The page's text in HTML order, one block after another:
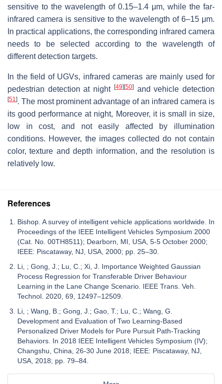
sensitive to the wavelength of 0.15–1.4 μm, while the far-
infrared camera is sensitive to the wavelength of 6–15 μm.
In practical applications, the corresponding infrared camera
needs to be selected according to the wavelength of
different detection targets.
In the field of UGVs, infrared cameras are mainly used for
pedestrian detection at night [49] [50]and vehicle detection
[51]. The most prominent advantage of an infrared camera is
its good performance at night, Moreover, it is small in size,
low in cost, and not easily affected by illumination
conditions. However, the images collected do not contain
color, texture and depth information, and the resolution is
relatively low.
References
Bishop. A survey of intelligent vehicle applications worldwide. In
Proceedings of the IEEE Intelligent Vehicles Symposium 2000
(Cat. No. 00TH8511); Dearborn, MI, USA, 5-5 October 2000;
IEEE: Piscataway, NJ, USA, 2000; pp. 25–30.
Li, ; Gong, J.; Lu, C.; Xi, J. Importance Weighted Gaussian
Process Regression for Transferable Driver Behaviour
Learning in the Lane Change Scenario. IEEE Trans. Veh.
Technol. 2020, 69, 12497–12509.
Li, ; Wang, B.; Gong, J.; Gao, T.; Lu, C.; Wang, G.
Development and Evaluation of Two Learning-Based
Personalized Driver Models for Pure Pursuit Path-Tracking
Behaviors. In 2018 IEEE Intelligent Vehicles Symposium (IV);
Changshu, China, 26-30 June 2018; IEEE: Piscataway, NJ,
USA, 2018; pp. 79–84.